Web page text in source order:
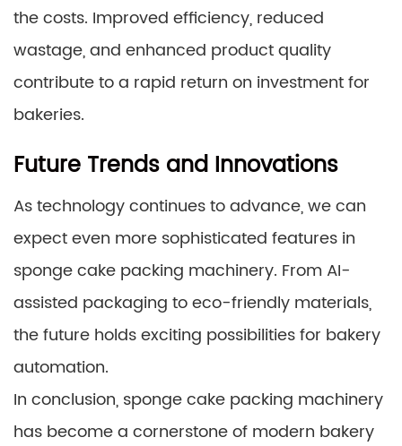
the costs. Improved efficiency, reduced
wastage, and enhanced product quality
contribute to a rapid return on investment for
bakeries.
Future Trends and Innovations
As technology continues to advance, we can
expect even more sophisticated features in
sponge cake packing machinery. From AI-
assisted packaging to eco-friendly materials,
the future holds exciting possibilities for bakery
automation.
In conclusion, sponge cake packing machinery
has become a cornerstone of modern bakery